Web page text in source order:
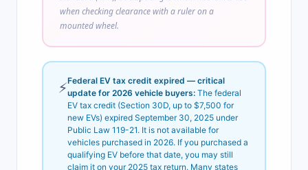
when checking clearance with a ruler on a
mounted wheel.
⚡Federal EV tax credit expired — critical
update for 2026 vehicle buyers:The federal
EV tax credit (Section 30D, up to $7,500 for
new EVs) expired September 30, 2025 under
Public Law 119-21. It is not available for
vehicles purchased in 2026. If you purchased a
qualifying EV before that date, you may still
claim it on your 2025 tax return. Many states